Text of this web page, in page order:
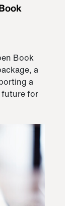
Book
a
a
future for